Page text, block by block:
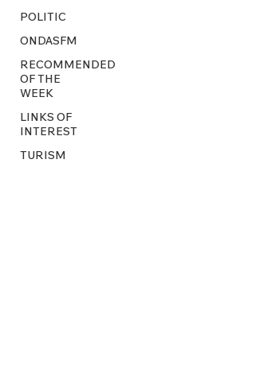
POLITIC
ONDASFM
RECOMMENDED
OF THE
WEEK
LINKS OF
INTEREST
TURISM